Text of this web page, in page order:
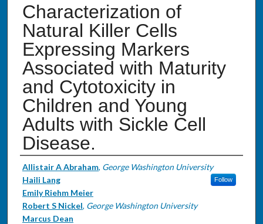
Characterization of
Natural Killer Cells
Expressing Markers
Associated with Maturity
and Cytotoxicity in
Children and Young
Adults with Sickle Cell
Disease.
Authors
Allistair A Abraham, George Washington University
Follow
Haili Lang
Emily Riehm Meier
Robert S Nickel, George Washington University
Marcus Dean